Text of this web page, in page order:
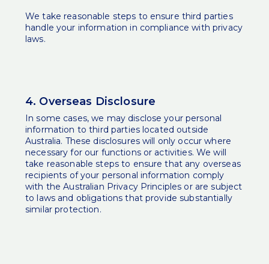
We take reasonable steps to ensure third parties
handle your information in compliance with privacy
laws.
4. Overseas Disclosure
In some cases, we may disclose your personal
information to third parties located outside
Australia. These disclosures will only occur where
necessary for our functions or activities. We will
take reasonable steps to ensure that any overseas
recipients of your personal information comply
with the Australian Privacy Principles or are subject
to laws and obligations that provide substantially
similar protection.